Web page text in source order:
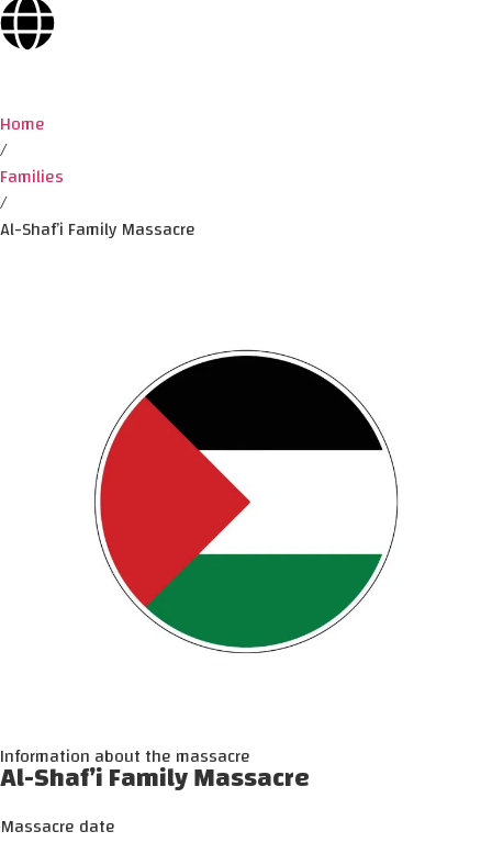
Home
/
Families
/
Al-Shaf’i Family Massacre
Information about the massacre
Al-Shaf’i Family Massacre
Massacre date